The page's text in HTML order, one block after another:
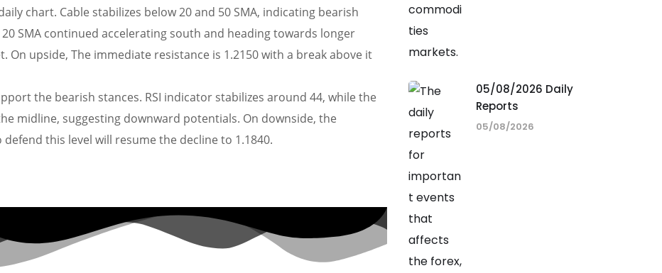
chart. Cable stabilizes below 20 and 50 SMA, indicating bearish
SMA continued accelerating south and heading towards longer
On upside, The immediate resistance is 1.2150 with a break above it
the bearish stances. RSI indicator stabilizes around 44, while the
midline, suggesting downward potentials. On downside, the
this level will resume the decline to 1.1840.
05/08/2026 Daily
Reports
05/08/2026